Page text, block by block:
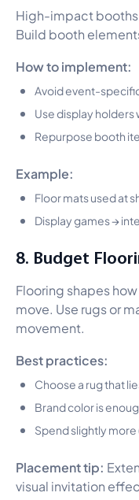
High-impact
Build booth
How to implement:
Avoid event-
Use display holders
Repurpose booth
Example:
Floor mats used at
Display games →
8. Budget
Flooring shapes
move. Use rugs or
movement.
Best practices:
Choose a rug that
Brand color is
Spend slightly
Placement tip:
visual invitation